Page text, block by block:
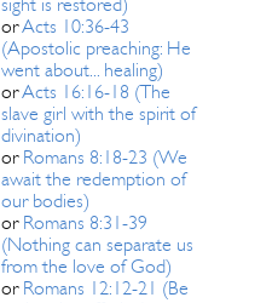
sight is restored)
orActs 10:36-43
(Apostolic preaching: He
went about... healing)
orActs 16:16-18 (The
slave girl with the spirit of
divination)
or Romans 8:18-23 (We
await the redemption of
our bodies)
or Romans 8:31-39
(Nothing can separate us
from the love of God)
or Romans 12:12-21 (Be